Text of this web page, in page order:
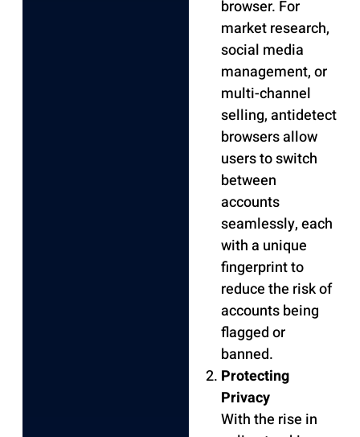
browser. For
market research,
social media
management, or
multi-channel
selling, antidetect
browsers allow
users to switch
between
accounts
seamlessly, each
with a unique
fingerprint to
reduce the risk of
accounts being
flagged or
banned.
Protecting
Privacy
With the rise in